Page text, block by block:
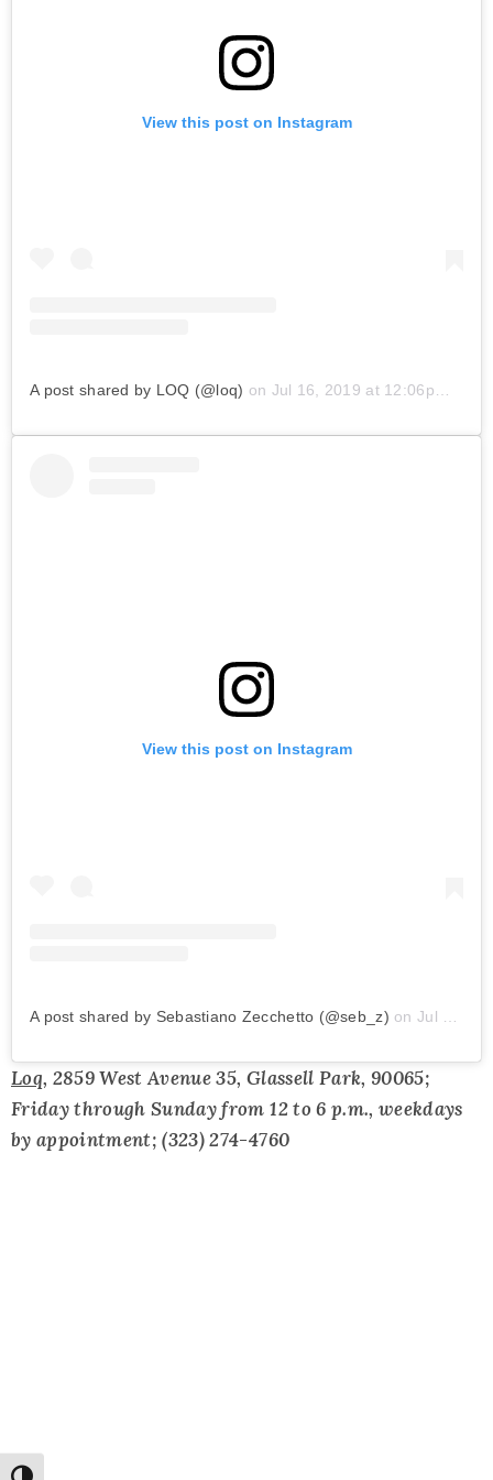
View this post on Instagram
A post shared by LOQ (@loq) on Jul 16, 2019 at 12:06pm PDT
View this post on Instagram
A post shared by Sebastiano Zecchetto (@seb_z) onJul 23, 2019 at 8:26am PDT
Loq, 2859 West Avenue 35, Glassell Park, 90065;
Friday through Sunday from 12 to 6 p.m., weekdays
by appointment; (323) 274-4760